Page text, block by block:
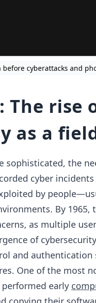
before cyberattacks and
The rise
as a
sophisticated, the
cyber
by
By
as multiple
of
and
One of the most
early